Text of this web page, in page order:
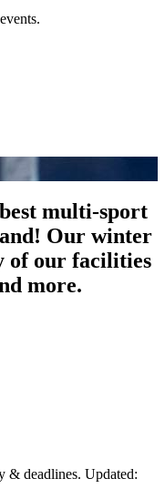
multi-sport
Our winter
of our facilities
more.
& deadlines. Updated: